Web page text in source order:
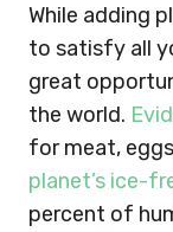
While adding
to satisfy all
great
the world. E
for meat,
planet’s ice-
percent of